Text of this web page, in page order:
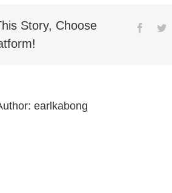
Story, Choose
earlkabong